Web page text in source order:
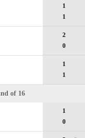
1
1
2
0
1
1
of 16
1
0